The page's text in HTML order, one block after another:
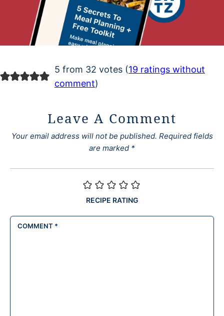
5 from 32 votes (19 ratings without
comment)
Leave A Comment
Your email address will not be published. Required fields
are marked *
RECIPE RATING
COMMENT *